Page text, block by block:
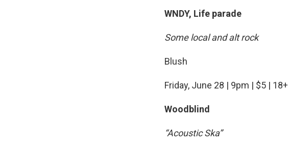
WNDY, Life parade
Some local and alt rock
Blush
Friday, June 28 | 9pm | $5 | 18+
Woodblind
“Acoustic Ska”